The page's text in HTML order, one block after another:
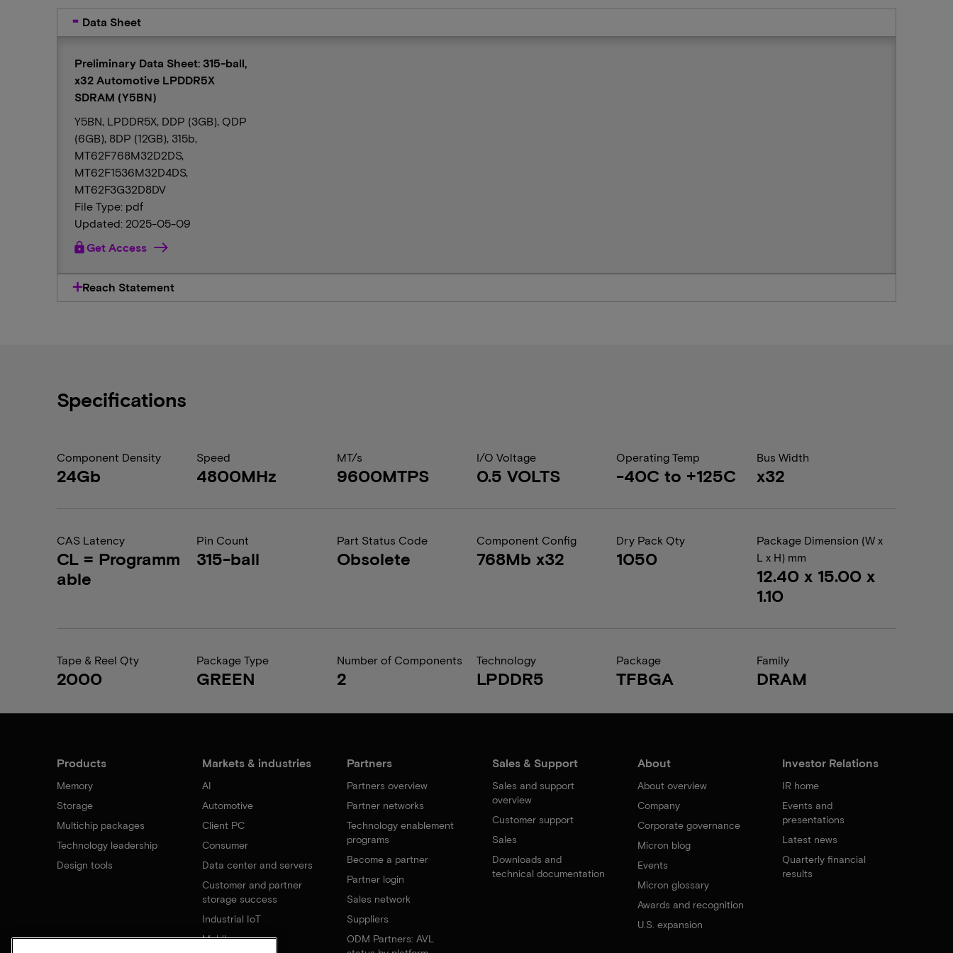
Data Sheet
Preliminary Data Sheet: 315-ball,
x32 Automotive LPDDR5X
SDRAM (Y5BN)
Y5BN, LPDDR5X, DDP (3GB), QDP
(6GB), 8DP (12GB), 315b,
MT62F768M32D2DS,
MT62F1536M32D4DS,
MT62F3G32D8DV
File Type: pdf
Updated: 2025-05-09
lockGet Access
Reach Statement
Specifications
Component Density
24Gb
Speed
4800MHz
MT/s
9600MTPS
I/O Voltage
0.5 VOLTS
Operating Temp
-40C to +125C
Bus Width
x32
CAS Latency
CL = Programm
able
Pin Count
315-ball
Part Status Code
Obsolete
Component Config
768Mb x32
Dry Pack Qty
1050
Package Dimension (W x
L x H) mm
12.40 x 15.00 x
1.10
Tape & Reel Qty
2000
Package Type
GREEN
Number of Components
2
Technology
LPDDR5
Package
TFBGA
Family
DRAM
Products
Memory
Storage
Multichip packages
Technology leadership
Design tools
Markets & industries
AI
Automotive
Client PC
Consumer
Data center and servers
Customer and partner
storage success
Industrial IoT
Mobile
Partners
Partners overview
Partner networks
Technology enablement
programs
Become a partner
Partner login
Sales network
Suppliers
ODM Partners: AVL
Sales & Support
Sales and support
overview
Customer support
Sales
Downloads and
technical documentation
About
About overview
Company
Corporate governance
Micron blog
Events
Micron glossary
Awards and recognition
U.S. expansion
Investor Relations
IR home
Events and
presentations
Latest news
Quarterly financial
results